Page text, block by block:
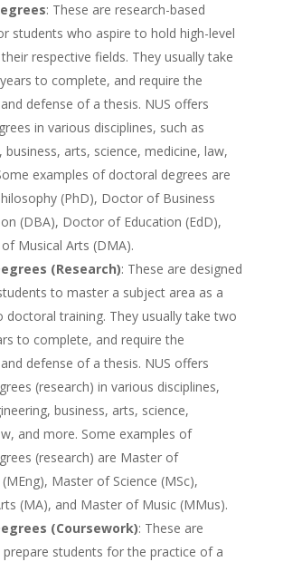
: These are research-based
students who aspire to hold high-level
respective fields. They usually take
to complete, and require the
defense of a thesis. NUS offers
in various disciplines, such as
business, arts, science, medicine, law,
examples of doctoral degrees are
(PhD), Doctor of Business
(DBA), Doctor of Education (EdD),
Musical Arts (DMA).
(Research): These are designed
to master a subject area as a
doctoral training. They usually take two
to complete, and require the
defense of a thesis. NUS offers
(research) in various disciplines,
business, arts, science,
and more. Some examples of
(research) are Master of
Master of Science (MSc),
(MA), and Master of Music (MMus).
(Coursework): These are
prepare students for the practice of a